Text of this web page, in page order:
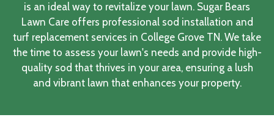
is an ideal way to revitalize your lawn. Sugar Bears
Lawn Care offers professional sod installation and
turf replacement services in College Grove TN. We take
the time to assess your lawn's needs and provide high-
quality sod that thrives in your area, ensuring a lush
and vibrant lawn that enhances your property.